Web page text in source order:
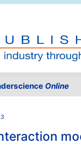
Online